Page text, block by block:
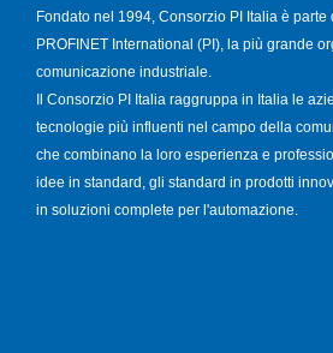
Fondato nel 1994, Consorzio PI Italia è parte
PROFINET International (PI), la più grande
comunicazione industriale.
Il Consorzio PI Italia raggruppa in Italia le
tecnologie più influenti nel campo della
che combinano la loro esperienza e
idee in standard, gli standard in prodotti
in soluzioni complete per l'automazione.